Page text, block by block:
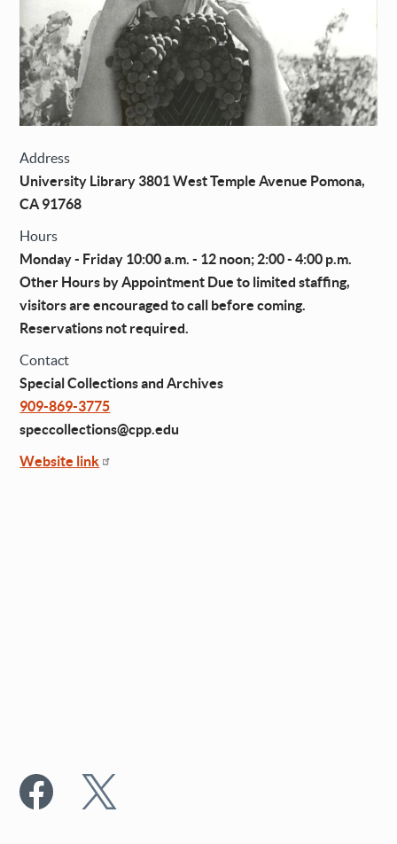
Address
University Library 3801 West Temple Avenue Pomona,
CA 91768
Hours
Monday - Friday 10:00 a.m. - 12 noon; 2:00 - 4:00 p.m.
Other Hours by Appointment Due to limited staffing,
visitors are encouraged to call before coming.
Reservations not required.
Contact
Special Collections and Archives
909-869-3775
speccollections@cpp.edu
Website link